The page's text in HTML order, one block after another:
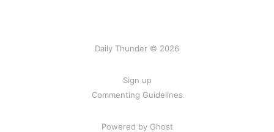
Daily Thunder © 2026
Sign up
Commenting Guidelines
Powered by Ghost